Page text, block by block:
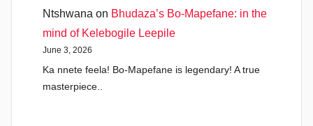
Ntshwana on Bhudaza’s Bo-Mapefane: in the
mind of Kelebogile Leepile
June 3, 2026
Ka nnete feela! Bo-Mapefane is legendary! A true
masterpiece..